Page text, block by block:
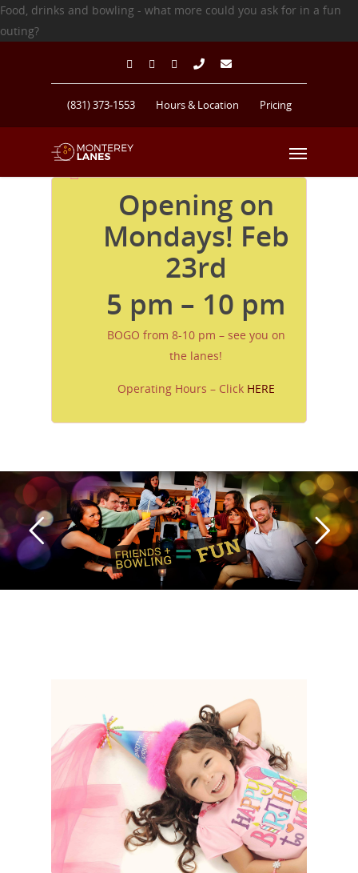
Food, drinks and bowling - what more could you ask for in a fun
outing?
(831) 373-1553 Hours & Location Pricing
Opening on
Mondays! Feb
23rd
5 pm – 10 pm
BOGO from 8-10 pm – see you on
the lanes!
Operating Hours – Click HERE
Monterey Lanes Bowling Alley